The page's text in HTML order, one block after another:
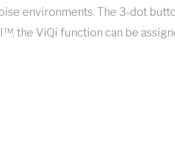
environments. The 3-dot
the ViQi function can be